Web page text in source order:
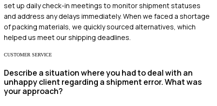
set up daily check-in meetings to monitor shipment statuses
and address any delays immediately. When we faced a shortage
of packing materials, we quickly sourced alternatives, which
helped us meet our shipping deadlines.
CUSTOMER SERVICE
Describe a situation where you had to deal with an
unhappy client regarding a shipment error. What was
your approach?